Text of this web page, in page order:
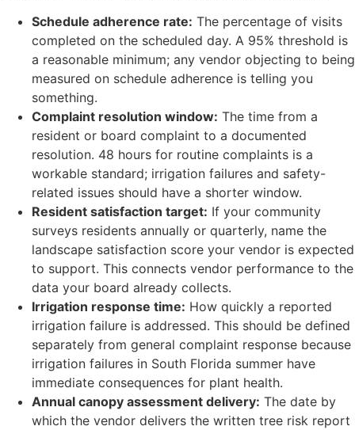
Schedule adherence rate: The percentage of visits
completed on the scheduled day. A 95% threshold is
a reasonable minimum; any vendor objecting to being
measured on schedule adherence is telling you
something.
Complaint resolution window: The time from a
resident or board complaint to a documented
resolution. 48 hours for routine complaints is a
workable standard; irrigation failures and safety-
related issues should have a shorter window.
Resident satisfaction target: If your community
surveys residents annually or quarterly, name the
landscape satisfaction score your vendor is expected
to support. This connects vendor performance to the
data your board already collects.
Irrigation response time: How quickly a reported
irrigation failure is addressed. This should be defined
separately from general complaint response because
irrigation failures in South Florida summer have
immediate consequences for plant health.
Annual canopy assessment delivery: The date by
which the vendor delivers the written tree risk report